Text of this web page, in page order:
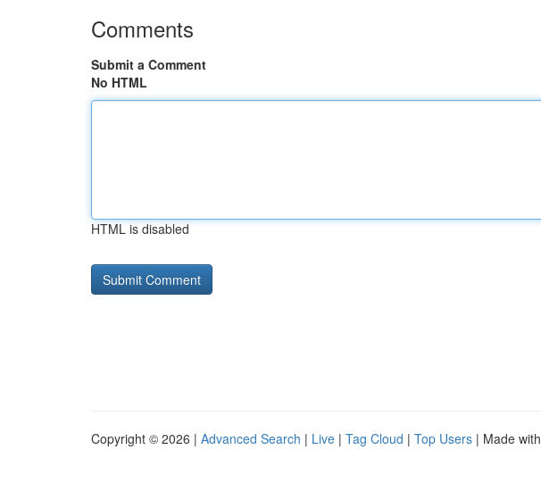
Comments
Submit a Comment
No HTML
HTML is disabled
Copyright © 2026 | Advanced Search | Live | Tag Cloud | Top Users | Made with